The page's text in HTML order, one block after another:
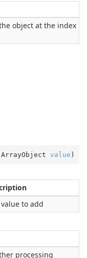
object at the index
ArrayObject value )
to add
processing